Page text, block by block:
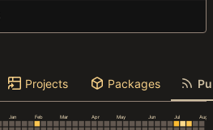
Projects Packages
Jan Feb Mar Apr May Jun Jul Aug